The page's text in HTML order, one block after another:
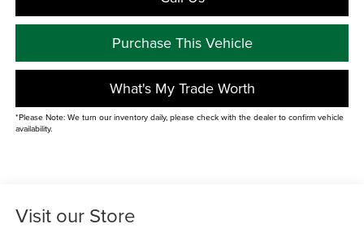
Purchase This Vehicle
What's My Trade Worth
*Please Note: We turn our inventory daily, please check with the dealer to confirm vehicle
availability.
Visit our Store